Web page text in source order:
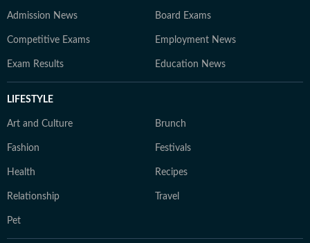
Admission News Board Exams
Competitive Exams Employment News
Exam Results Education News
LIFESTYLE
Art and Culture Brunch
Fashion Festivals
Health Recipes
Relationship Travel
Pet